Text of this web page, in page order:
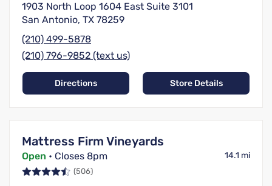
1903 North Loop 1604 East Suite 3101
San Antonio, TX 78259
(210) 499-5878
(210) 796-9852 (text us)
Directions Store Details
Mattress Firm Vineyards
Open • Closes 8pm 14.1 mi
(506)